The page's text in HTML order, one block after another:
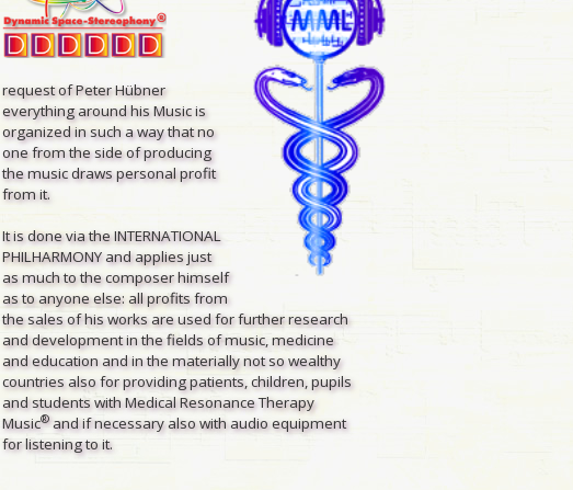
request of Peter Hübner
everything around his Music is
organized in such a way that no
one from the side of producing
the music draws personal profit
from it.
It is done via the INTERNATIONAL
PHILHARMONY and applies just
as much to the composer himself
as to anyone else: all profits from
the sales of his works are used for further research
and development in the fields of music, medicine
and education and in the materially not so wealthy
countries also for providing patients, children, pupils
and students with Medical Resonance Therapy
Music®and if necessary also with audio equipment
for listening to it.